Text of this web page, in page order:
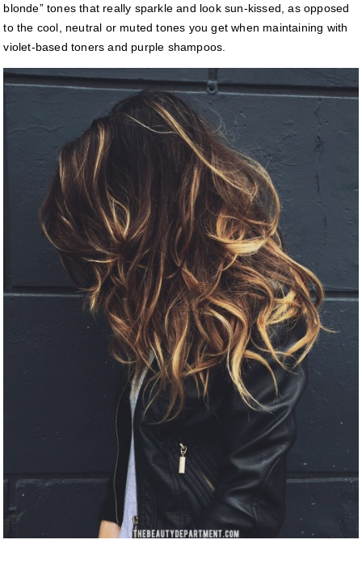
blonde” tones that really sparkle and look sun-kissed, as opposed
to the cool, neutral or muted tones you get when maintaining with
violet-based toners and purple shampoos.